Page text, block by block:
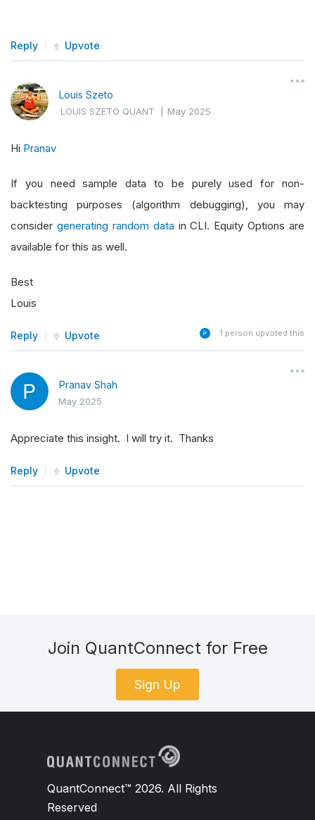
Reply Upvote
Louis Szeto
LOUIS SZETO QUANT |May 2025
Hi Pranav
If you need sample data to be purely used for non-
backtesting purposes (algorithm debugging), you may
consider generating random data in CLI. Equity Options are
available for this as well.
Best
Louis
Reply Upvote 1 person upvoted this
Pranav Shah
May 2025
Appreciate this insight. I will try it. Thanks
Reply Upvote
Join QuantConnect for Free
Sign Up
QuantConnect™ 2026. All Rights
Reserved